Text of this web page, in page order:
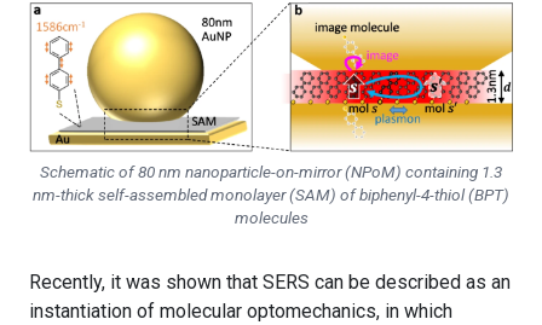
Schematic of 80 nm nanoparticle-on-mirror (NPoM) containing 1.3
nm-thick self-assembled monolayer (SAM) of biphenyl-4-thiol (BPT)
molecules
Recently, it was shown that SERS can be described as an
instantiation of molecular optomechanics, in which